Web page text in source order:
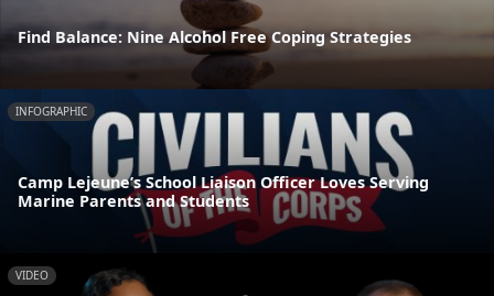
Find Balance: Nine Alcohol Free Coping Strategies
INFOGRAPHIC
Camp Lejeune’s School Liaison Officer Loves Serving
Marine Parents and Students
VIDEO